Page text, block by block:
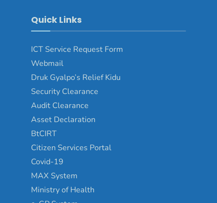
Quick Links
ICT Service Request Form
Webmail
Druk Gyalpo’s Relief Kidu
Security Clearance
Audit Clearance
Asset Declaration
BtCIRT
Citizen Services Portal
Covid-19
MAX System
Ministry of Health